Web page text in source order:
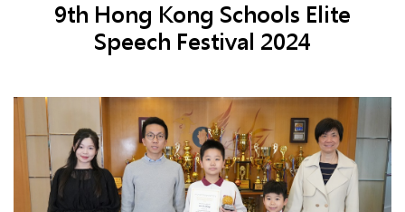
9th Hong Kong Schools Elite
Speech Festival 2024